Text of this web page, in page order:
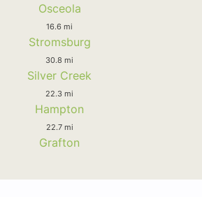
Osceola
16.6 mi
Stromsburg
30.8 mi
Silver Creek
22.3 mi
Hampton
22.7 mi
Grafton